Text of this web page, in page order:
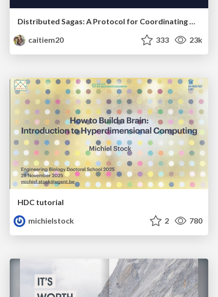
caitiem20
333 23k
HDC tutorial
michielstock
2 780